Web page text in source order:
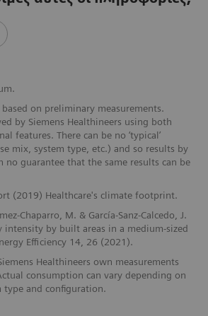
on preliminary measurements.
by Siemens Healthineers using both
features. There can be no ‘typical’
mix, system type, etc.) and so results by
no guarantee that the same results can be
(2019) Healthcare's climate footprint.
Chaparro, M. & García-Sanz-Calcedo, J.
intensity by built areas in a medium-sized
Efficiency 14, 26 (2021).
Healthineers own measurements
consumption can vary depending on
type and configuration.